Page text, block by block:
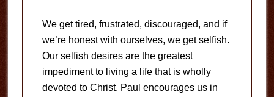
We get tired, frustrated, discouraged, and if
we’re honest with ourselves, we get selfish.
Our selfish desires are the greatest
impediment to living a life that is wholly
devoted to Christ. Paul encourages us in